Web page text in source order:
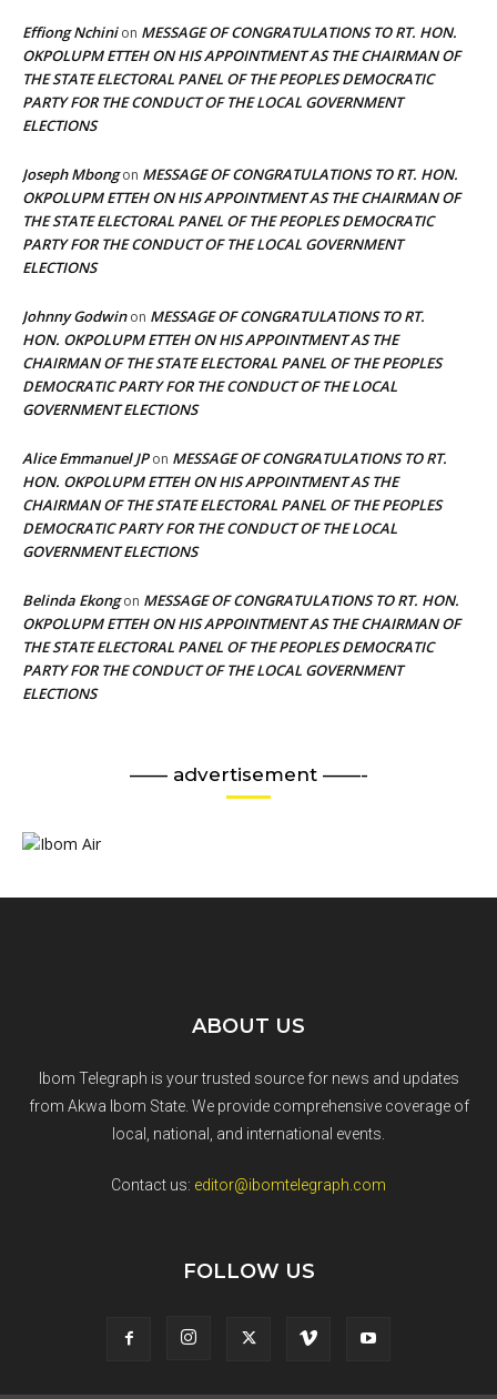
Effiong Nchinion MESSAGE OF CONGRATULATIONS TO RT. HON.
OKPOLUPM ETTEH ON HIS APPOINTMENT AS THE CHAIRMAN OF
THE STATE ELECTORAL PANEL OF THE PEOPLES DEMOCRATIC
PARTY FOR THE CONDUCT OF THE LOCAL GOVERNMENT
ELECTIONS
Joseph Mbongon MESSAGE OF CONGRATULATIONS TO RT. HON.
OKPOLUPM ETTEH ON HIS APPOINTMENT AS THE CHAIRMAN OF
THE STATE ELECTORAL PANEL OF THE PEOPLES DEMOCRATIC
PARTY FOR THE CONDUCT OF THE LOCAL GOVERNMENT
ELECTIONS
Johnny Godwinon MESSAGE OF CONGRATULATIONS TO RT.
HON. OKPOLUPM ETTEH ON HIS APPOINTMENT AS THE
CHAIRMAN OF THE STATE ELECTORAL PANEL OF THE PEOPLES
DEMOCRATIC PARTY FOR THE CONDUCT OF THE LOCAL
GOVERNMENT ELECTIONS
Alice Emmanuel JPon MESSAGE OF CONGRATULATIONS TO RT.
HON. OKPOLUPM ETTEH ON HIS APPOINTMENT AS THE
CHAIRMAN OF THE STATE ELECTORAL PANEL OF THE PEOPLES
DEMOCRATIC PARTY FOR THE CONDUCT OF THE LOCAL
GOVERNMENT ELECTIONS
Belinda Ekongon MESSAGE OF CONGRATULATIONS TO RT. HON.
OKPOLUPM ETTEH ON HIS APPOINTMENT AS THE CHAIRMAN OF
THE STATE ELECTORAL PANEL OF THE PEOPLES DEMOCRATIC
PARTY FOR THE CONDUCT OF THE LOCAL GOVERNMENT
ELECTIONS
—— advertisement ——-
ABOUT US
Ibom Telegraph is your trusted source for news and updates
from Akwa Ibom State. We provide comprehensive coverage of
local, national, and international events.
Contact us: editor@ibomtelegraph.com
FOLLOW US